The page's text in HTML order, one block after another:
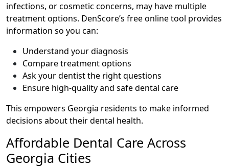
infections, or cosmetic concerns, may have multiple
treatment options. DenScore’s free online tool provides
information so you can:
Understand your diagnosis
Compare treatment options
Ask your dentist the right questions
Ensure high-quality and safe dental care
This empowers Georgia residents to make informed
decisions about their dental health.
Affordable Dental Care Across
Georgia Cities